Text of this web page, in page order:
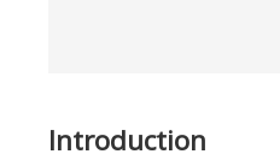
Introduction